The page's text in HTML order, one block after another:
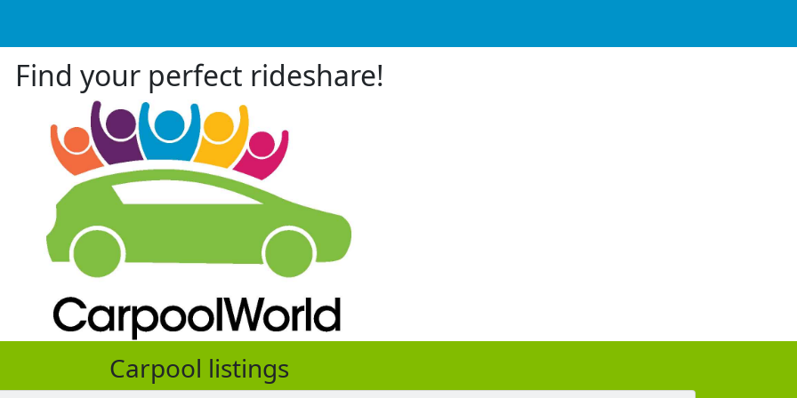
Find your perfect rideshare!
Carpool listings